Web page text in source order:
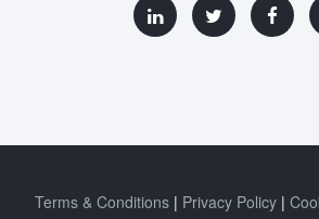
Terms & Conditions Privacy Policy